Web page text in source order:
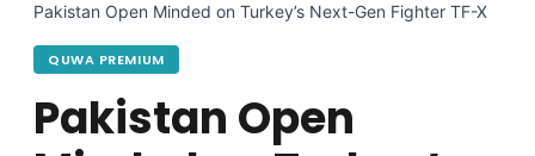
Pakistan Open Minded on Turkey’s Next-Gen Fighter TF-X
QUWA PREMIUM
Pakistan Open